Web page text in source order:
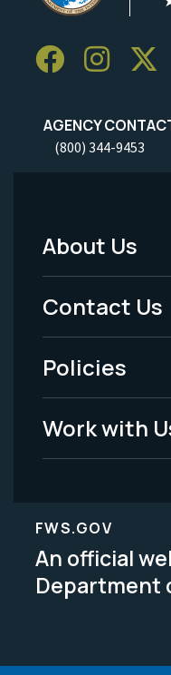
AGENCY
(800) 344-9453
Footer
Menu
-
Legal
About Us
Contact Us
Policies
Work with
FWS.GOV
An official
Department